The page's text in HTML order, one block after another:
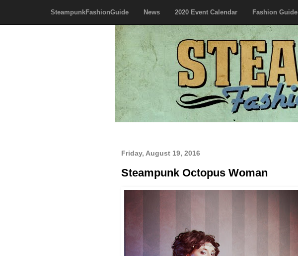
SteampunkFashionGuide News 2020 Event Calendar Fashion Guide
Friday, August 19, 2016
Steampunk Octopus Woman